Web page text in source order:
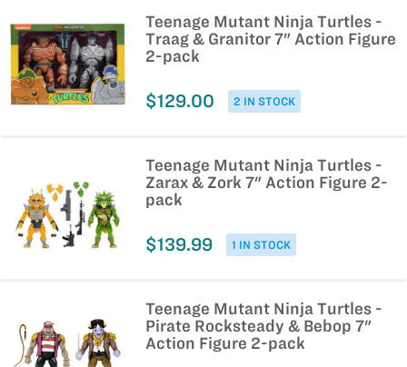
Teenage Mutant Ninja Turtles -
Traag & Granitor 7" Action Figure
2-pack
2 IN STOCK
$129.00
Teenage Mutant Ninja Turtles -
Zarax & Zork 7" Action Figure 2-
pack
1 IN STOCK
$139.99
Teenage Mutant Ninja Turtles -
Pirate Rocksteady & Bebop 7"
Action Figure 2-pack